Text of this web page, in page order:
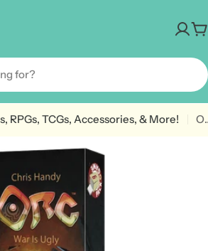
RPGs, TCGs, Accessories, & More!